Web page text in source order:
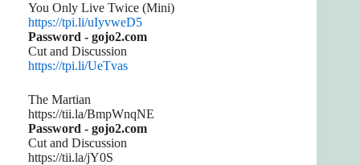
You Only Live Twice (Mini)
https://tpi.li/uIyvweD5
Password - gojo2.com
Cut and Discussion
https://tpi.li/UeTvas
The Martian
https://tii.la/BmpWnqNE
Password - gojo2.com
Cut and Discussion
https://tii.la/jY0S